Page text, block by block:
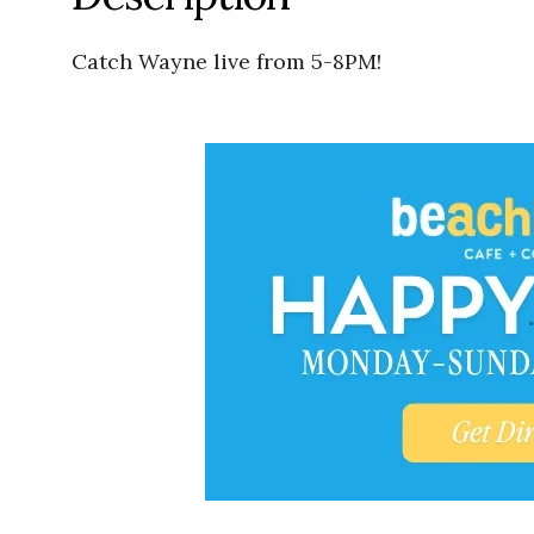
Catch Wayne live from 5-8PM!